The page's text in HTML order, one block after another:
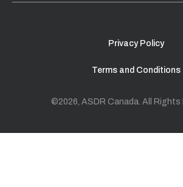
Privacy Policy
Terms and Conditions
©2026, ASDR Canada. All Rights